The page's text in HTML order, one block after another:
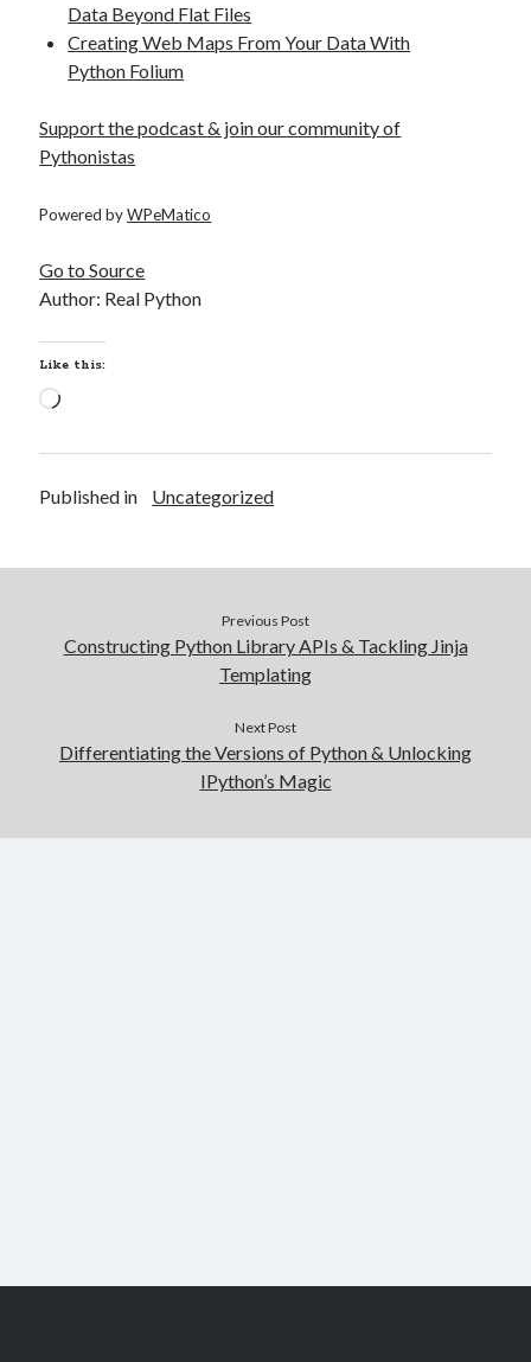
Data Beyond Flat Files
Creating Web Maps From Your Data With
Python Folium
Support the podcast & join our community of
Pythonistas
Powered byWPeMatico
Go to Source
Author: Real Python
Like this:
Loading…
Published in Uncategorized
Previous Post
Constructing Python Library APIs & Tackling Jinja
Templating
Next Post
Differentiating the Versions of Python & Unlocking
IPython’s Magic